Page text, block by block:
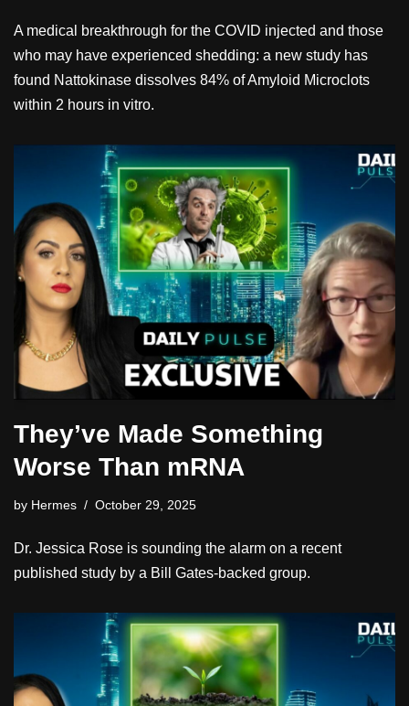
A medical breakthrough for the COVID injected and those
who may have experienced shedding: a new study has
found Nattokinase dissolves 84% of Amyloid Microclots
within 2 hours in vitro.
They’ve Made Something
Worse Than mRNA
by Hermes October 29, 2025
Dr. Jessica Rose is sounding the alarm on a recent
published study by a Bill Gates-backed group.